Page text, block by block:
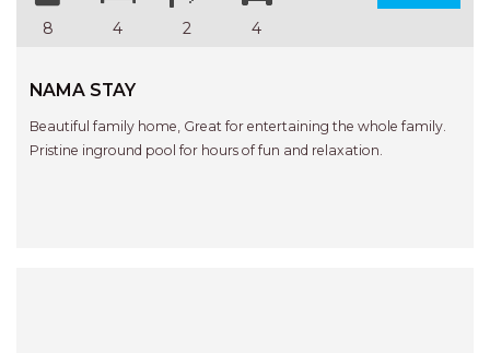
8 4 2 4
NAMA STAY
Beautiful family home, Great for entertaining the whole family.
Pristine inground pool for hours of fun and relaxation.